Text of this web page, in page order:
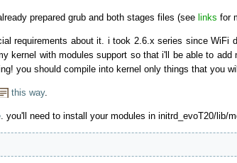
prepared grub and both stages files (see links for
requirements about it. i took 2.6.x series since
kernel with modules support so that i'll be able to
you should compile into kernel only things that you
this way.
. you'll need to install your modules in initrd_evoT20/lib/